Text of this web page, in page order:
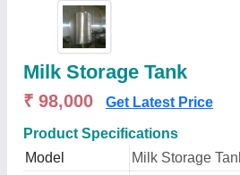
Milk Storage Tank
₹ 98,000 Get Latest Price
Product Specifications
Model
Milk Storage